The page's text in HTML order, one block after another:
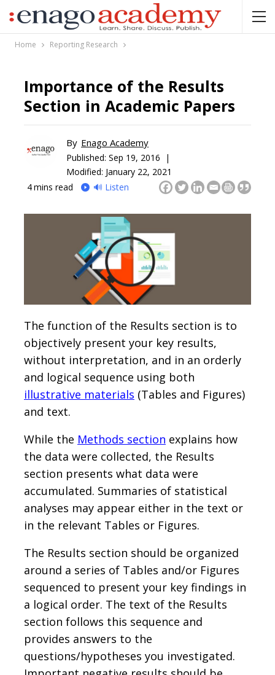
Home Reporting Research
Importance of the Results
Section in Academic Papers
By Enago Academy
Published: Sep 19, 2016 |
Modified: January 22, 2021
4mins read 🔊 Listen
The function of the Results section is to
objectively present your key results,
without interpretation, and in an orderly
and logical sequence using both
illustrative materials (Tables and Figures)
and text.
While the Methods section explains how
the data were collected, the Results
section presents what data were
accumulated. Summaries of statistical
analyses may appear either in the text or
in the relevant Tables or Figures.
The Results section should be organized
around a series of Tables and/or Figures
sequenced to present your key findings in
a logical order. The text of the Results
section follows this sequence and
provides answers to the
questions/hypotheses you investigated.